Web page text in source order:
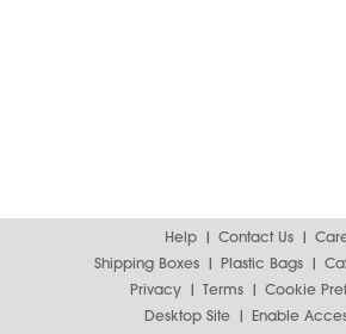
Help Contact Us
Shipping Boxes
Plastic Bags
Privacy
Terms
Cookie
Desktop Site
Enable